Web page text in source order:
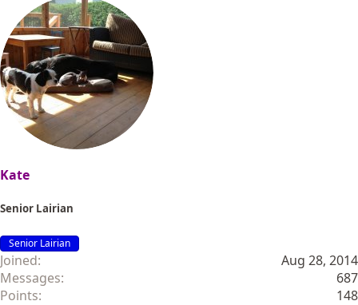
a
c
t
i
o
n
s
:
Kate
Senior Lairian
Senior Lairian
Joined
Aug 28, 2014
Messages
687
Points
148